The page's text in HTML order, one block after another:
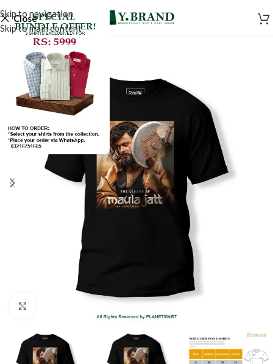
Skip to navigation
Skip to main content
Close